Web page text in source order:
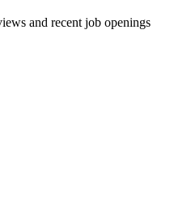
and recent job openings